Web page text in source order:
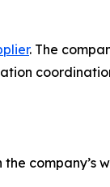
. The
company’s